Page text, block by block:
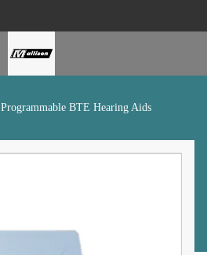
Programmable BTE Hearing Aids